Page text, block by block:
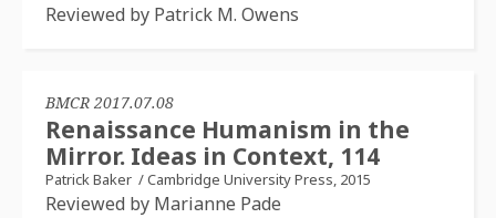
Reviewed by Patrick M. Owens
BMCR 2017.07.08
Renaissance Humanism in the
Mirror. Ideas in Context, 114
Patrick Baker /Cambridge University Press, 2015
Reviewed by Marianne Pade